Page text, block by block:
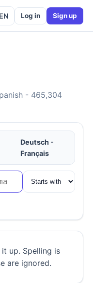
Log in Sign up
- 465,304
Deutsch -
Français
up. Spelling is
are ignored.